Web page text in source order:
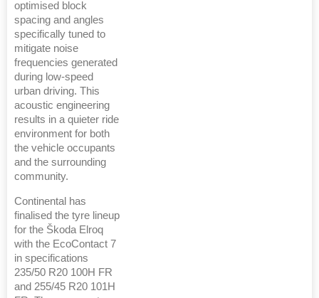
optimised block
spacing and angles
specifically tuned to
mitigate noise
frequencies generated
during low-speed
urban driving. This
acoustic engineering
results in a quieter ride
environment for both
the vehicle occupants
and the surrounding
community.
Continental has
finalised the tyre lineup
for the Škoda Elroq
with the EcoContact 7
in specifications
235/50 R20 100H FR
and 255/45 R20 101H